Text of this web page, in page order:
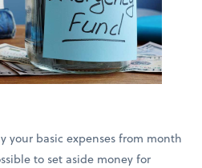
your basic expenses from month
to set aside money for